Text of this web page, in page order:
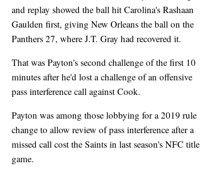
and replay showed the ball hit Carolina's Rashaan
Gaulden first, giving New Orleans the ball on the
Panthers 27, where J.T. Gray had recovered it.
That was Payton's second challenge of the first 10
minutes after he'd lost a challenge of an offensive
pass interference call against Cook.
Payton was among those lobbying for a 2019 rule
change to allow review of pass interference after a
missed call cost the Saints in last season's NFC title
game.